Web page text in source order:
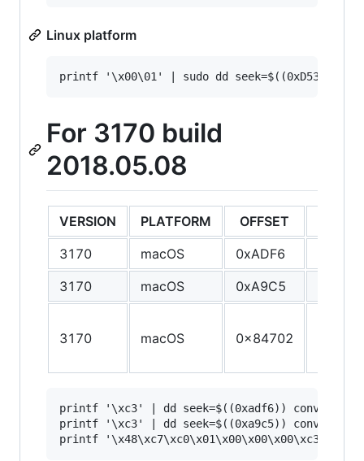
Linux platform
For 3170 build
2018.05.08
VERSION PLATFORM OFFSET
3170
macOS 0xADF6
3170
macOS 0xA9C5
3170 macOS 0x84702
printf '\xc3' | dd seek=$((0xadf6))
printf '\xc3' | dd seek=$((0xa9c5))